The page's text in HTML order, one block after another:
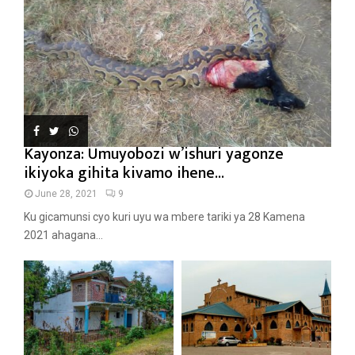
Kayonza: Umuyobozi w’ishuri yagonze
ikiyoka gihita kivamo ihene...
June 28, 2021 9
Ku gicamunsi cyo kuri uyu wa mbere tariki ya 28 Kamena
2021 ahagana...